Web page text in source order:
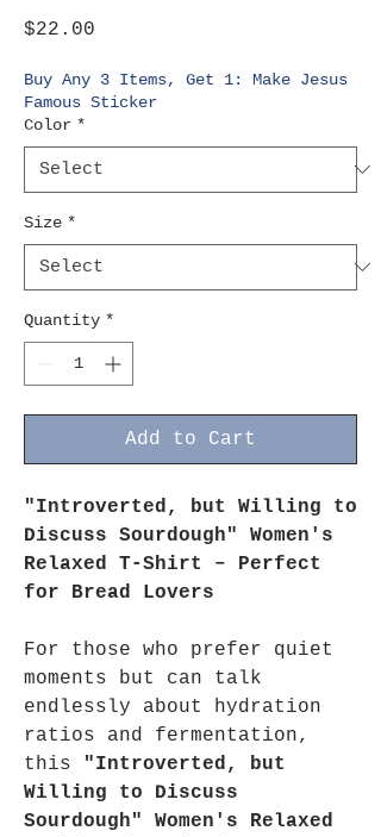
$22.00
Buy Any 3 Items, Get 1: Make Jesus
Famous Sticker
Color *
Size *
Quantity *
Add to Cart
"Introverted, but Willing to
Discuss Sourdough" Women's
Relaxed T-Shirt – Perfect
for Bread Lovers
For those who prefer quiet
moments but can talk
endlessly about hydration
ratios and fermentation,
this
"Introverted, but
Willing to Discuss
Sourdough" Women's Relaxed